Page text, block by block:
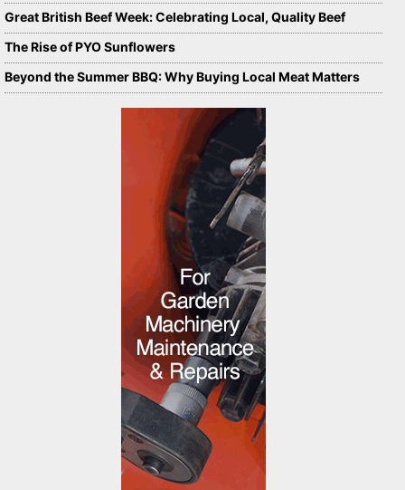
Great British Beef Week: Celebrating Local, Quality Beef
The Rise of PYO Sunflowers
Beyond the Summer BBQ: Why Buying Local Meat Matters